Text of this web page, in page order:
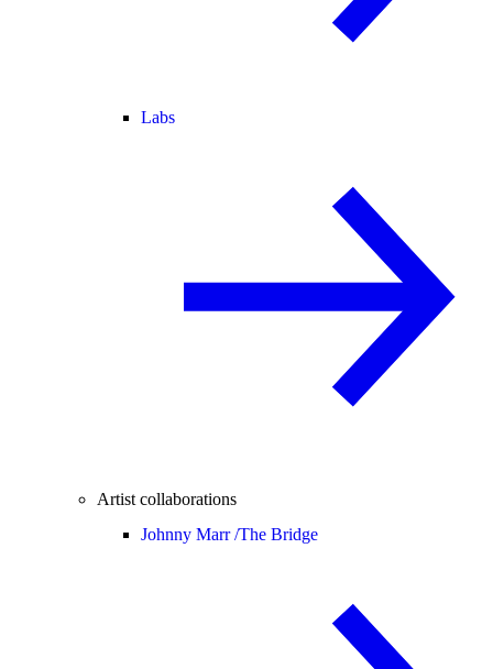
Labs
Artist collaborations
Johnny Marr /The Bridge